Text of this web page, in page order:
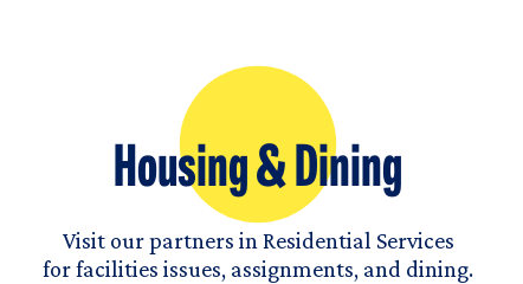
Housing & Dining
Visit our partners in Residential Services
for facilities issues, assignments, and dining.